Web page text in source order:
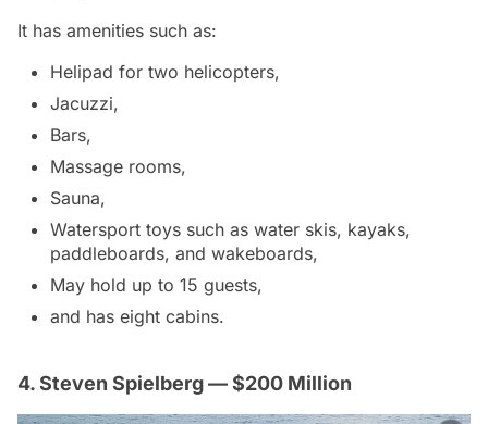
It has amenities such as:
Helipad for two helicopters,
Jacuzzi,
Bars,
Massage rooms,
Sauna,
Watersport toys such as water skis, kayaks,
paddleboards, and wakeboards,
May hold up to 15 guests,
and has eight cabins.
4. Steven Spielberg — $200 Million